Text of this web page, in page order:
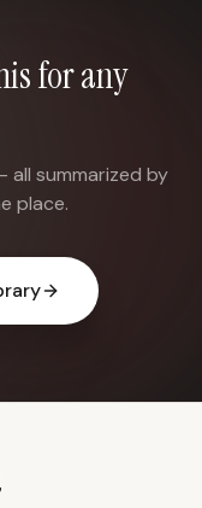
for any
all summarized by
place.